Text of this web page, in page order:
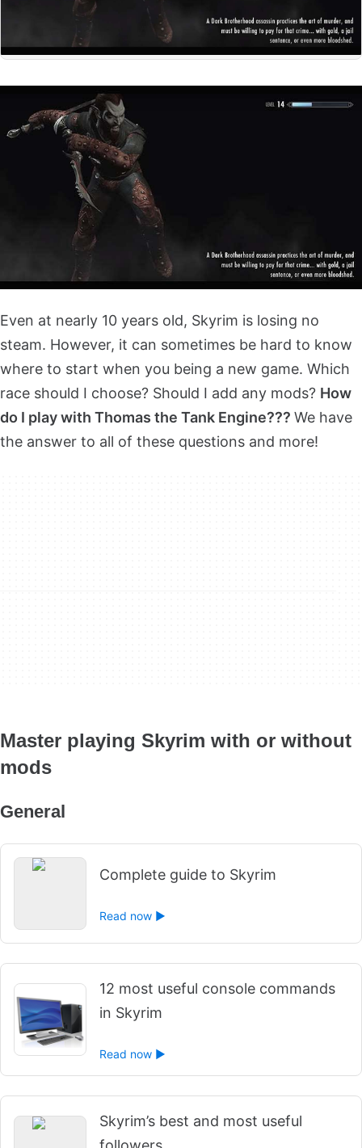
Even at nearly 10 years old, Skyrim is losing no
steam. However, it can sometimes be hard to know
where to start when you being a new game. Which
race should I choose? Should I add any mods? How
do I play with Thomas the Tank Engine??? We have
the answer to all of these questions and more!
Master playing Skyrim with or without
mods
General
Complete guide to Skyrim
Read now ►
12 most useful console commands
in Skyrim
Read now ►
Skyrim’s best and most useful